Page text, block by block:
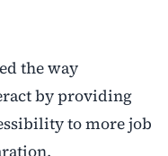
the way
by providing
to more job